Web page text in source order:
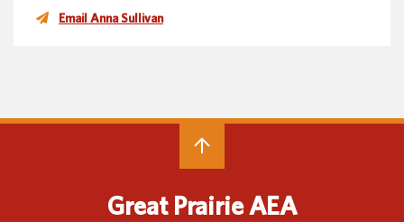
Email Anna Sullivan
Great Prairie AEA